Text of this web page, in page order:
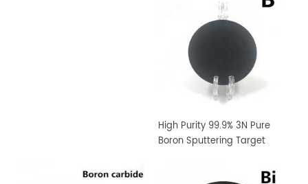
High Purity 99.9% 3N Pure
Boron Sputtering Target